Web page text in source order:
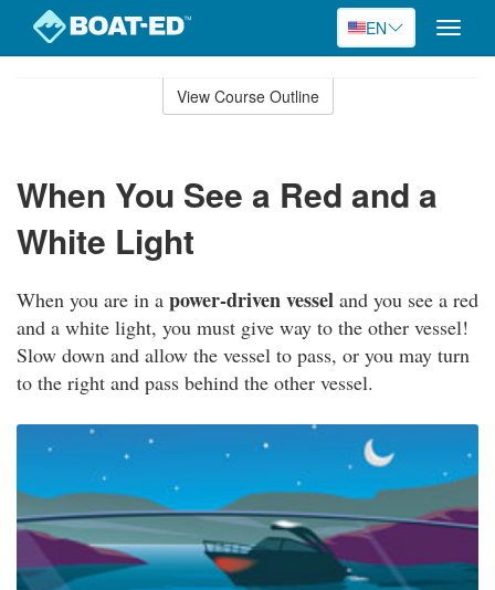
EN
Toggle
View Course Outline
When You See a Red and a
White Light
When you are in a power-driven vessel and you see a red
and a white light, you must give way to the other vessel!
Slow down and allow the vessel to pass, or you may turn
to the right and pass behind the other vessel.